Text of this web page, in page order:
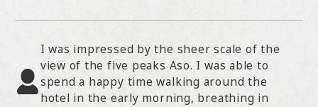
I was impressed by the sheer scale of the
view of the five peaks Aso. I was able to
spend a happy time walking around the
hotel in the early morning, breathing in